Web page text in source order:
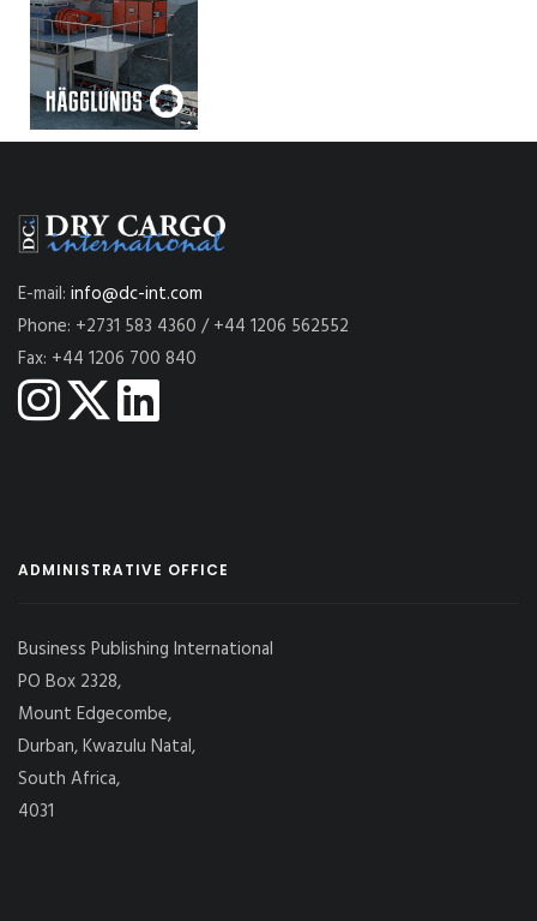
E-mail: info@dc-int.com
Phone: +2731 583 4360 / +44 1206 562552
Fax: +44 1206 700 840
ADMINISTRATIVE OFFICE
Business Publishing International
PO Box 2328,
Mount Edgecombe,
Durban, Kwazulu Natal,
South Africa,
4031